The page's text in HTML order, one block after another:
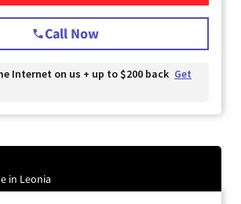
Call Now
Internet on us + up to $200 back Get
in Leonia